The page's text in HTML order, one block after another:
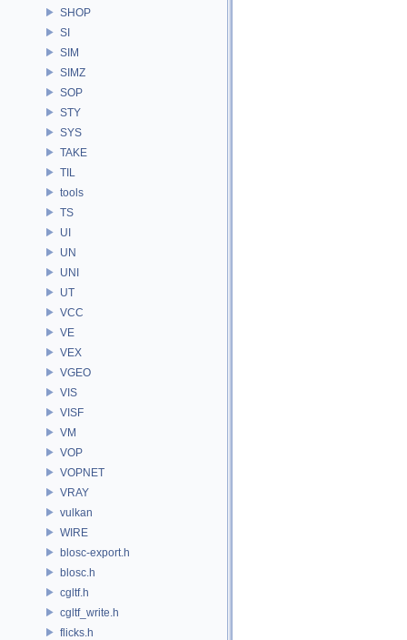
SHOP
SI
SIM
SIMZ
SOP
STY
SYS
TAKE
TIL
tools
TS
UI
UN
UNI
UT
VCC
VE
VEX
VGEO
VIS
VISF
VM
VOP
VOPNET
VRAY
vulkan
WIRE
blosc-export.h
blosc.h
cgltf.h
cgltf_write.h
flicks.h